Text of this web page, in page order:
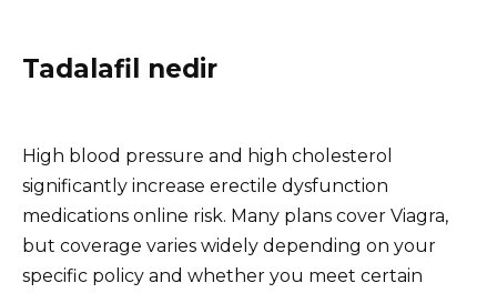
Tadalafil nedir
High blood pressure and high cholesterol
significantly increase erectile dysfunction
medications online risk. Many plans cover Viagra,
but coverage varies widely depending on your
specific policy and whether you meet certain